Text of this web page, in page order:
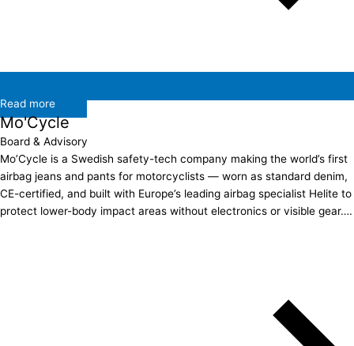
Read more
Mo'Cycle
Board & Advisory
Mo’Cycle is a Swedish safety-tech company making the world’s first
airbag jeans and pants for motorcyclists — worn as standard denim,
CE-certified, and built with Europe’s leading airbag specialist Helite to
protect lower-body impact areas without electronics or visible gear….